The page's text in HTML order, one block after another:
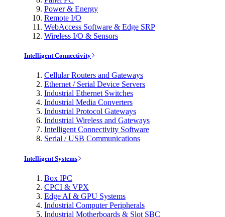
Power & Energy
Remote I/O
WebAccess Software & Edge SRP
Wireless I/O & Sensors
Intelligent Connectivity
Cellular Routers and Gateways
Ethernet / Serial Device Servers
Industrial Ethernet Switches
Industrial Media Converters
Industrial Protocol Gateways
Industrial Wireless and Gateways
Intelligent Connectivity Software
Serial / USB Communications
Intelligent Systems
Box IPC
CPCI & VPX
Edge AI & GPU Systems
Industrial Computer Peripherals
Industrial Motherboards & Slot SBC